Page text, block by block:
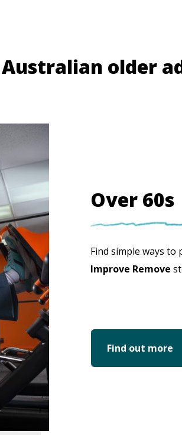
older
Over 60s
Find simple ways
Improve Remove
Find out more